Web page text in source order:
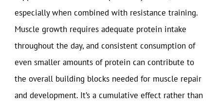
especially when combined with resistance training.
Muscle growth requires adequate protein intake
throughout the day, and consistent consumption of
even smaller amounts of protein can contribute to
the overall building blocks needed for muscle repair
and development. It’s a cumulative effect rather than